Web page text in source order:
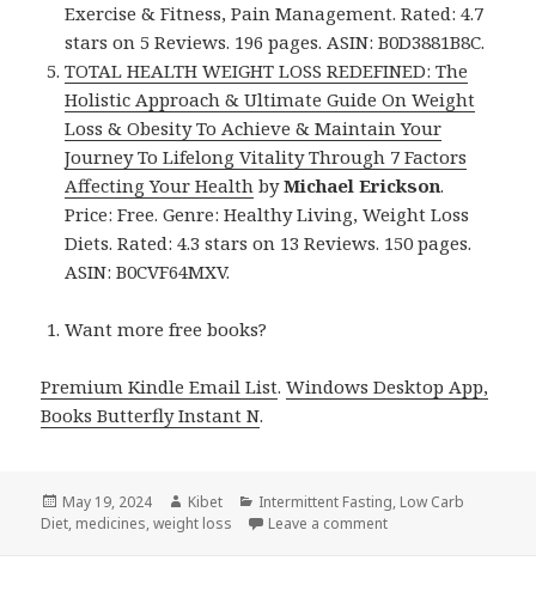
Exercise & Fitness, Pain Management. Rated: 4.7
stars on 5 Reviews. 196 pages. ASIN: B0D3881B8C.
TOTAL HEALTH WEIGHT LOSS REDEFINED: The
Holistic Approach & Ultimate Guide On Weight
Loss & Obesity To Achieve & Maintain Your
Journey To Lifelong Vitality Through 7 Factors
Affecting Your Health byMichael Erickson.
Price: Free. Genre: Healthy Living, Weight Loss
Diets. Rated: 4.3 stars on 13 Reviews. 150 pages.
ASIN: B0CVF64MXV.
Want more free books?
Premium Kindle Email List.Windows Desktop App,
Books Butterfly Instant N.
Posted
on
May 19, 2024 Author
Kibet Categories
Intermittent Fasting, Low Carb
Diet, medicines,weight loss Leave a comment